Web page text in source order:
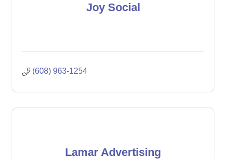
Joy Social
(608) 963-1254
Lamar Advertising